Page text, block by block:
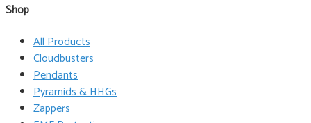
Shop
All Products
Cloudbusters
Pendants
Pyramids & HHGs
Zappers